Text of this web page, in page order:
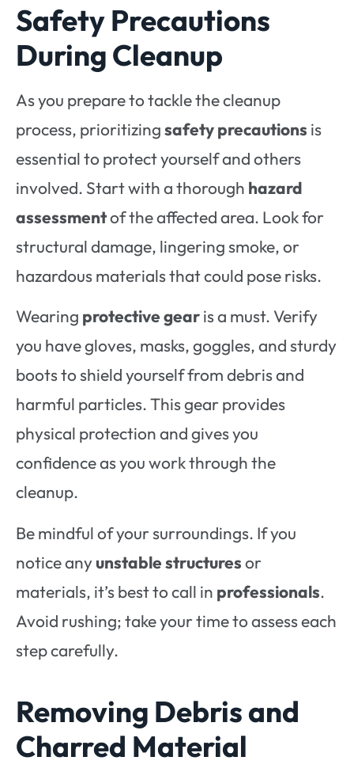
Safety Precautions
During Cleanup
As you prepare to tackle the cleanup
process, prioritizingsafety precautions is
essential to protect yourself and others
involved. Start with a thorough hazard
assessmentof the affected area. Look for
structural damage, lingering smoke, or
hazardous materials that could pose risks.
Wearing protective gearis a must. Verify
you have gloves, masks, goggles, and sturdy
boots to shield yourself from debris and
harmful particles. This gear provides
physical protection and gives you
confidence as you work through the
cleanup.
Be mindful of your surroundings. If you
notice anyunstable structuresor
materials, it’s best to call in professionals.
Avoid rushing; take your time to assess each
step carefully.
Removing Debris and
Charred Material